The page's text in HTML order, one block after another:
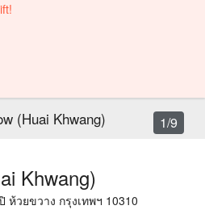
(Huai Khwang)
Khwang)
ห้วยขวาง กรุงเทพฯ 10310
1/9